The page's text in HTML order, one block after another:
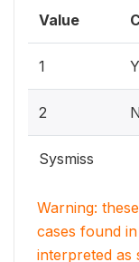
Value
1
2
Sysmiss
Warning:
cases found
interpreted as